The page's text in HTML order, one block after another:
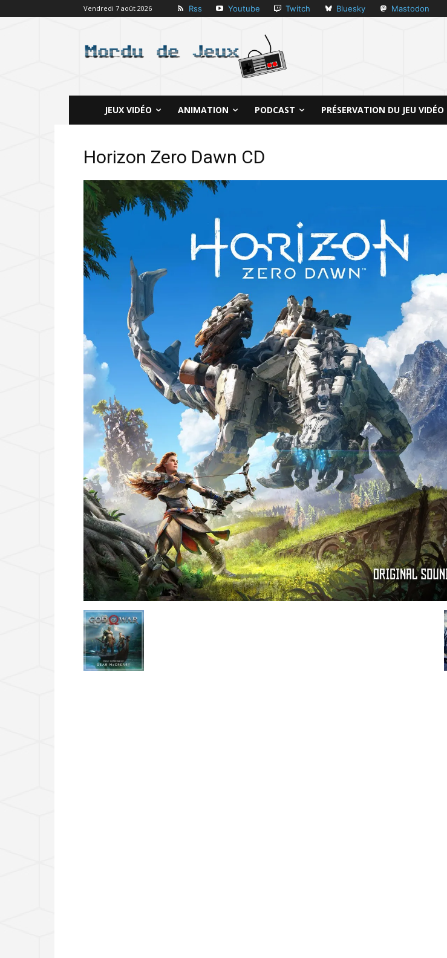
Vendredi 7 août 2026 Rss Youtube Twitch Bluesky Mastodon
JEUX VIDÉO ANIMATION PODCAST PRÉSERVATION DU JEU VIDÉO
Horizon Zero Dawn CD